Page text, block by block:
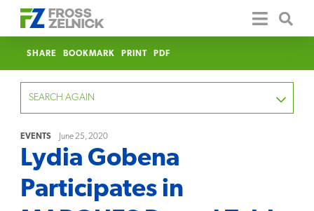
SHARE BOOKMARK PRINT PDF
SEARCH AGAIN
FOCUS
YEAR
EVENTS June 25, 2020
Lydia Gobena
Participates in